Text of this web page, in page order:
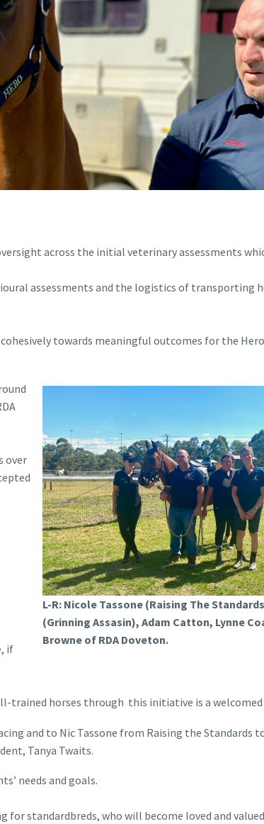
across the initial veterinary assessments
assessments and the logistics of transporting
towards meaningful outcomes for the
L-R: Nicole Tassone (Raising The
(Grinning Assasin), Adam Catton, Lynne
Browne of RDA Doveton.
over
if
horses through this initiative is a welcomed
and to Nic Tassone from Raising the Standards
Tanya Twaits.
needs and goals.
standardbreds, who will become loved and